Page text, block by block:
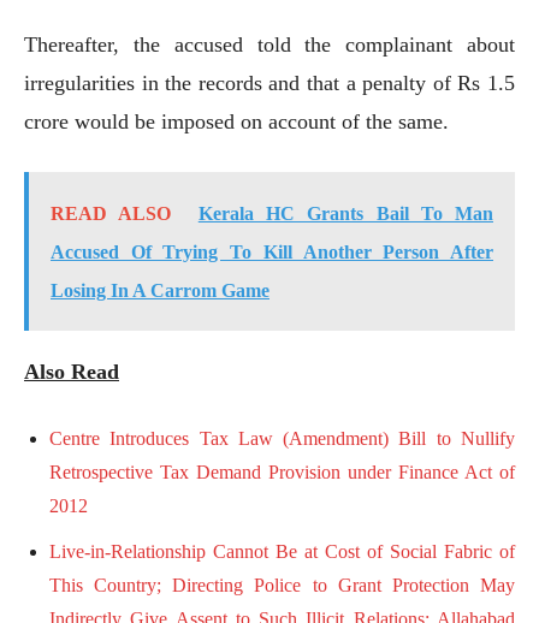
Thereafter, the accused told the complainant about
irregularities in the records and that a penalty of Rs 1.5
crore would be imposed on account of the same.
READ ALSO
Kerala HC Grants Bail To Man
Accused Of Trying To Kill Another Person After
Losing In A Carrom Game
Also Read
Centre Introduces Tax Law (Amendment) Bill to Nullify
Retrospective Tax Demand Provision under Finance Act of
2012
Live-in-Relationship Cannot Be at Cost of Social Fabric of
This Country; Directing Police to Grant Protection May
Indirectly Give Assent to Such Illicit Relations: Allahabad